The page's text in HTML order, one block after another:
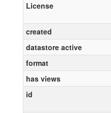
License
created
datastore active
format
has views
id